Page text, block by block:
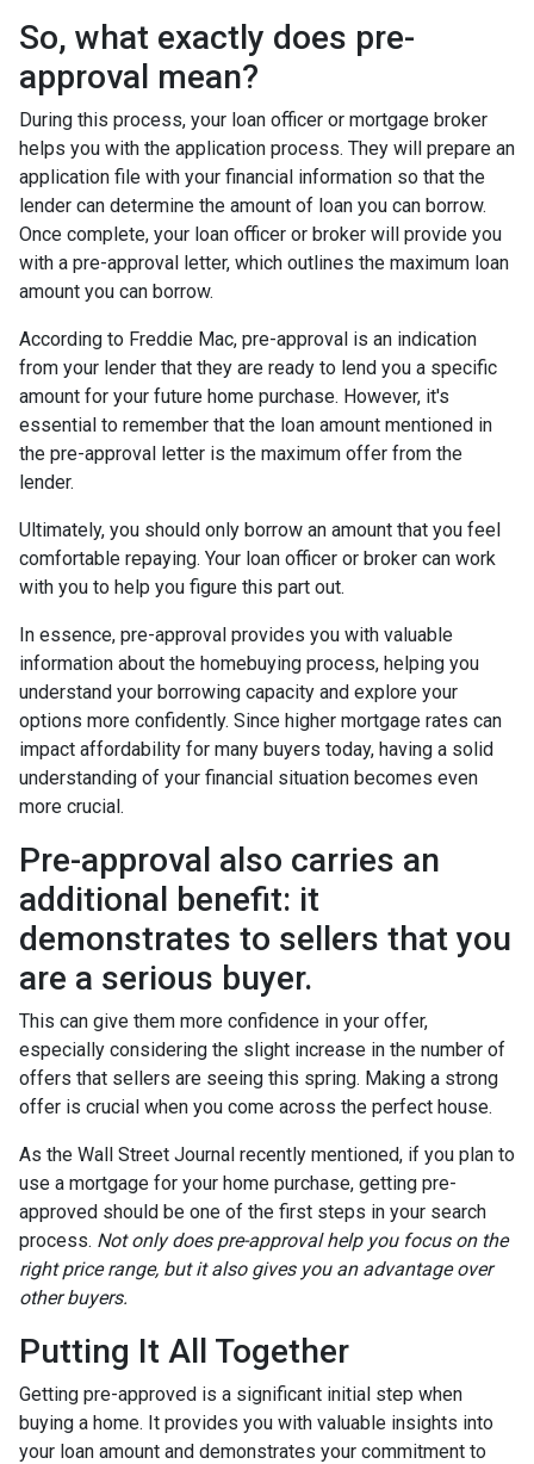
So, what exactly does pre-
approval mean?
During this process, your loan officer or mortgage broker
helps you with the application process. They will prepare an
application file with your financial information so that the
lender can determine the amount of loan you can borrow.
Once complete, your loan officer or broker will provide you
with a pre-approval letter, which outlines the maximum loan
amount you can borrow.
According to Freddie Mac, pre-approval is an indication
from your lender that they are ready to lend you a specific
amount for your future home purchase. However, it's
essential to remember that the loan amount mentioned in
the pre-approval letter is the maximum offer from the
lender.
Ultimately, you should only borrow an amount that you feel
comfortable repaying. Your loan officer or broker can work
with you to help you figure this part out.
In essence, pre-approval provides you with valuable
information about the homebuying process, helping you
understand your borrowing capacity and explore your
options more confidently. Since higher mortgage rates can
impact affordability for many buyers today, having a solid
understanding of your financial situation becomes even
more crucial.
Pre-approval also carries an
additional benefit: it
demonstrates to sellers that you
are a serious buyer.
This can give them more confidence in your offer,
especially considering the slight increase in the number of
offers that sellers are seeing this spring. Making a strong
offer is crucial when you come across the perfect house.
As the Wall Street Journal recently mentioned, if you plan to
use a mortgage for your home purchase, getting pre-
approved should be one of the first steps in your search
process. Not only does pre-approval help you focus on the
right price range, but it also gives you an advantage over
other buyers.
Putting It All Together
Getting pre-approved is a significant initial step when
buying a home. It provides you with valuable insights into
your loan amount and demonstrates your commitment to